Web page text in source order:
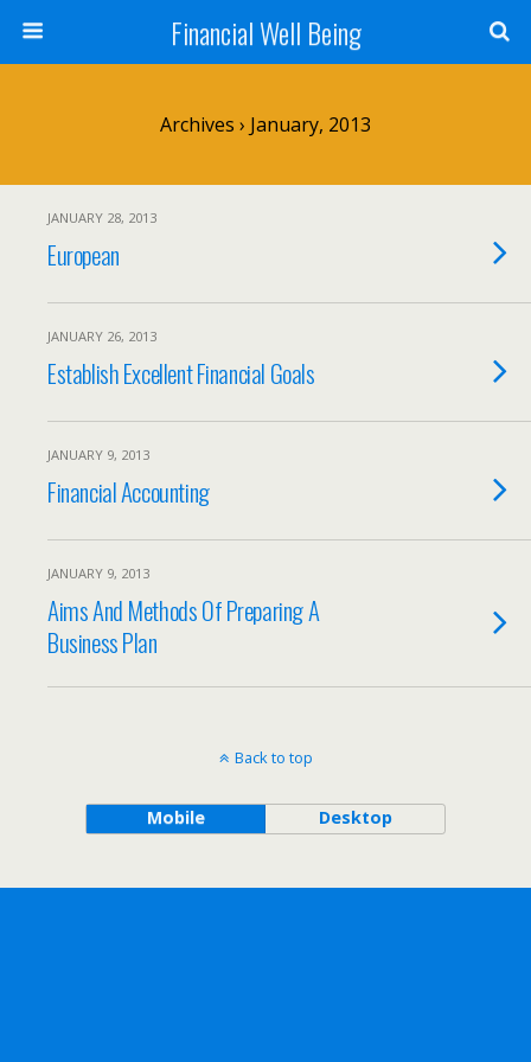
Financial Well Being
Archives › January, 2013
JANUARY 28, 2013
European
JANUARY 26, 2013
Establish Excellent Financial Goals
JANUARY 9, 2013
Financial Accounting
JANUARY 9, 2013
Aims And Methods Of Preparing A
Business Plan
Back to top
Mobile Desktop